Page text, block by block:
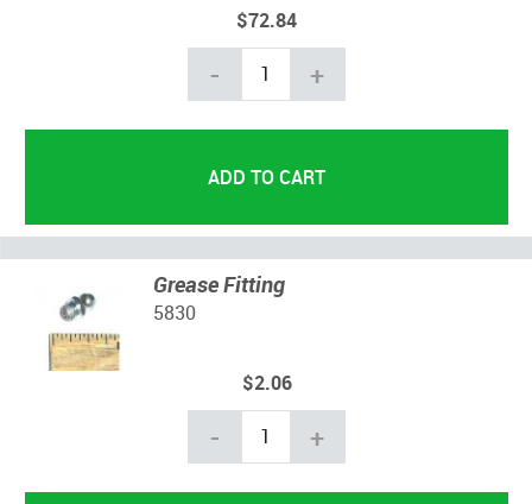
$72.84
- +
Grease Fitting
5830
$2.06
- +